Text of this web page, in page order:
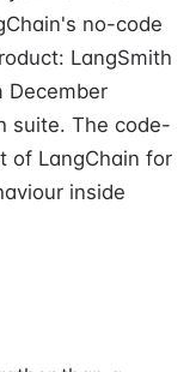
no-code
LangSmith
December
suite. The code-
of LangChain for
inside